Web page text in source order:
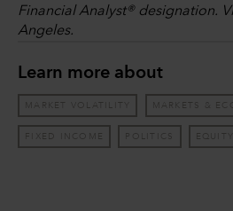
Financial Analyst® designation.
Angeles.
Learn more about
MARKET VOLATILITY MARKETS &
FIXED INCOME POLITICS EQUITY